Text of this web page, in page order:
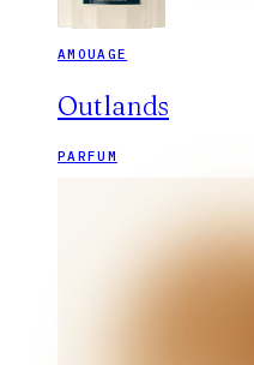
AMOUAGE
Outlands
PARFUM